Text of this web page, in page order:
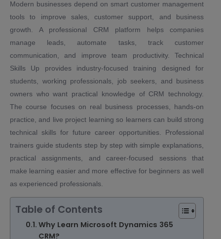
Modern businesses depend on smart customer management
tools to improve sales, customer support, and business
growth. A professional CRM platform helps companies
manage leads, automate tasks, track customer
communication, and improve team productivity. Technical
Skills Up provides industry-focused training designed for
students, working professionals, job seekers, and business
owners who want practical knowledge of CRM technology.
The course focuses on real business processes, hands-on
practice, and live project learning so learners can build strong
technical skills for future career opportunities. Professional
trainers guide students step by step with simple explanations,
practical assignments, and career-focused sessions that
make learning easier and more effective for beginners as well
as experienced professionals.
Table of Contents
Why Learn Microsoft Dynamics 365
CRM?